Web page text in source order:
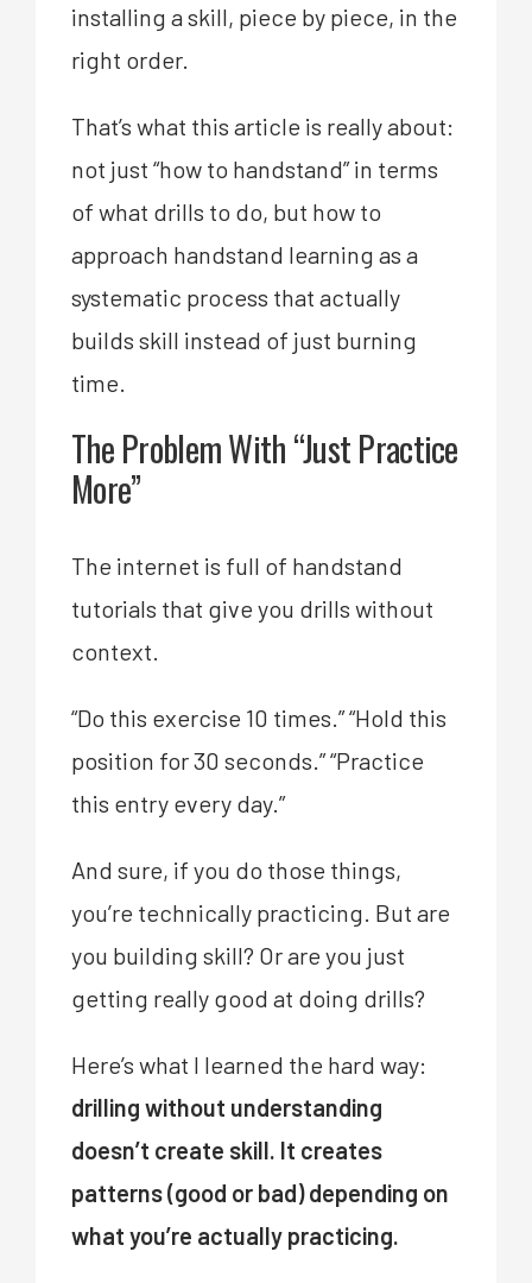
installing a skill, piece by piece, in the
right order.
That’s what this article is really about:
not just “how to handstand” in terms
of what drills to do, but how to
approach handstand learning as a
systematic process that actually
builds skill instead of just burning
time.
The Problem With “Just Practice
More”
The internet is full of handstand
tutorials that give you drills without
context.
“Do this exercise 10 times.” “Hold this
position for 30 seconds.” “Practice
this entry every day.”
And sure, if you do those things,
you’re technically practicing. But are
you building skill? Or are you just
getting really good at doing drills?
Here’s what I learned the hard way:
drilling without understanding
doesn’t create skill. It creates
patterns (good or bad) depending on
what you’re actually practicing.